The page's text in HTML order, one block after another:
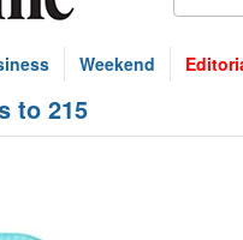
Weekend
to 215